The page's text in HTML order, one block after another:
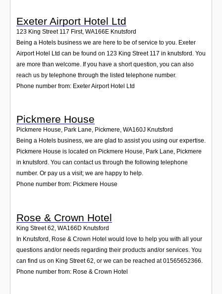
Exeter Airport Hotel Ltd
123 King Street 117 First, WA166E Knutsford
Being a Hotels business we are here to be of service to you. Exeter
Airport Hotel Ltd can be found on 123 King Street 117 in knutsford. You
are more than welcome. If you have a short question, you can also
reach us by telephone through the listed telephone number.
Phone number from: Exeter Airport Hotel Ltd
Pickmere House
Pickmere House, Park Lane, Pickmere, WA160J Knutsford
Being a Hotels business, we are glad to assist you using our expertise.
Pickmere House is located on Pickmere House, Park Lane, Pickmere
in knutsford. You can contact us through the following telephone
number. Or pay us a visit; we are happy to help.
Phone number from: Pickmere House
Rose & Crown Hotel
King Street 62, WA166D Knutsford
In Knutsford, Rose & Crown Hotel would love to help you with all your
questions and/or needs regarding their products and/or services. You
can find us on King Street 62, or we can be reached at 01565652366.
Phone number from: Rose & Crown Hotel